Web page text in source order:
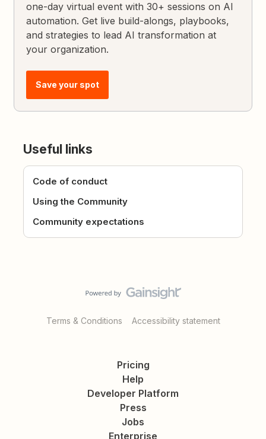
one-day virtual event with 30+ sessions on AI
automation. Get live build-alongs, playbooks,
and strategies to lead AI transformation at
your organization.
Save your spot
Useful links
Code of conduct
Using the Community
Community expectations
Terms & Conditions Accessibility statement
Pricing
Help
Developer Platform
Press
Jobs
Enterprise